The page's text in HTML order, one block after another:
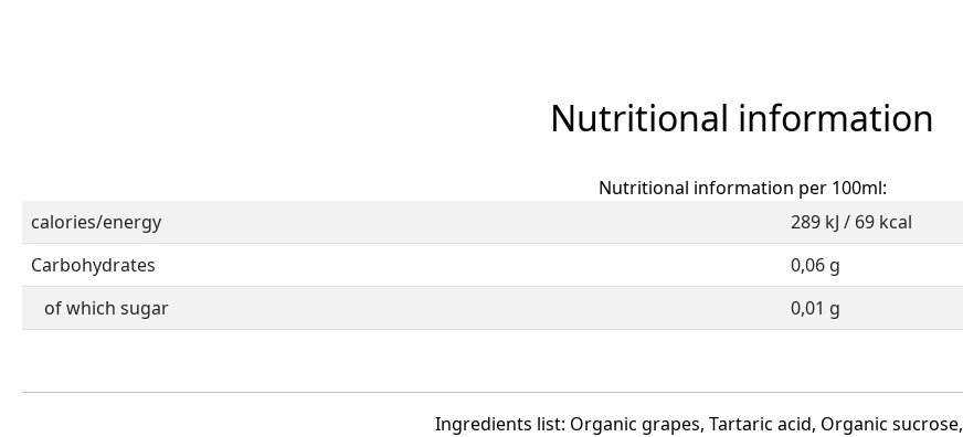
Nutritional information
Nutritional information per 100ml:
calories/energy
289 kJ / 69 kcal
Carbohydrates
0,06 g
of which sugar
0,01 g
Ingredients list: Organic grapes, Tartaric acid, Organic sucrose,